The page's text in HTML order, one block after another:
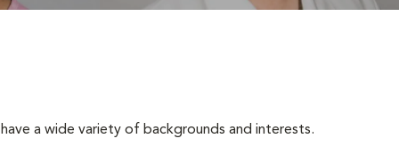
a wide variety of backgrounds and interests.